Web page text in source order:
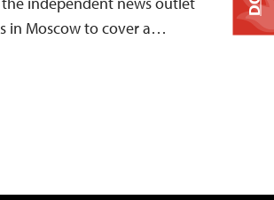
in Moscow to cover a…